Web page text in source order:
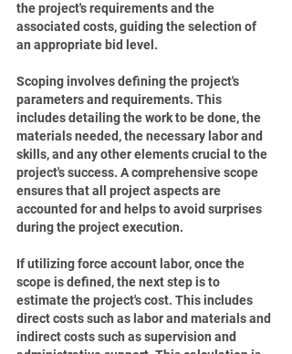
the project's requirements and the
associated costs, guiding the selection of
an appropriate bid level.
Scoping involves defining the project's
parameters and requirements. This
includes detailing the work to be done, the
materials needed, the necessary labor and
skills, and any other elements crucial to the
project's success. A comprehensive scope
ensures that all project aspects are
accounted for and helps to avoid surprises
during the project execution.
If utilizing force account labor, once the
scope is defined, the next step is to
estimate the project's cost. This includes
direct costs such as labor and materials and
indirect costs such as supervision and